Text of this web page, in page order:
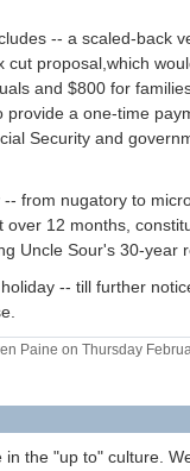
-- a scaled-back
cut proposal,which
and $800 for
provide a one-time
Security and
from nugatory to
over 12 months,
Uncle Sour's 30-year
-- till further
Paine on Thursday
in the "up to" culture.